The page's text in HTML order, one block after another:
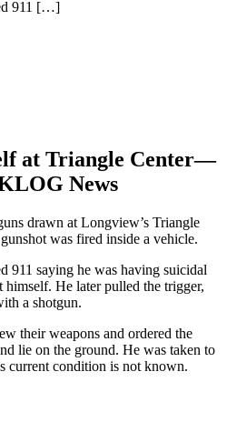
911 […]
at Triangle Center—
News
drawn at Longview’s Triangle
was fired inside a vehicle.
911 saying he was having suicidal
himself. He later pulled the trigger,
a shotgun.
their weapons and ordered the
lie on the ground. He was taken to
current condition is not known.